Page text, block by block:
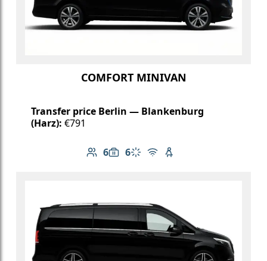
COMFORT MINIVAN
Transfer price Berlin — Blankenburg
(Harz): €791
6
Number of passengers: 6
6
Luggage capacity: 6
Climate control
Free Wi-Fi
Child seat available